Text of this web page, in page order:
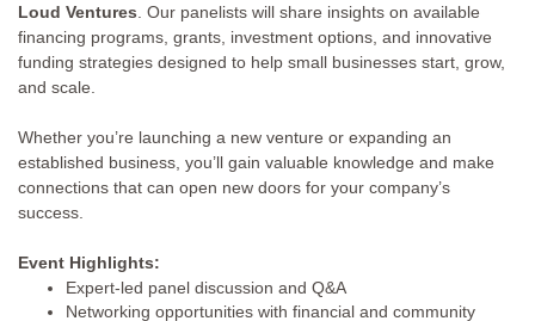
Loud Ventures . Our panelists will share insights on available
financing programs, grants, investment options, and innovative
funding strategies designed to help small businesses start, grow,
and scale.
Whether you’re launching a new venture or expanding an
established business, you’ll gain valuable knowledge and make
connections that can open new doors for your company’s
success.
Event Highlights:
Expert-led panel discussion and Q&A
Networking opportunities with financial and community